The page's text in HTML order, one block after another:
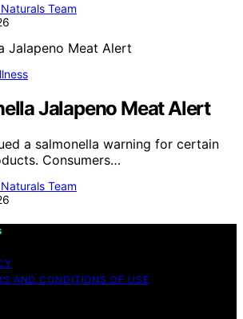
Team
Jalapeno Meat Alert
a salmonella warning for certain
Consumers…
Team
AND CONDITIONS OF USE